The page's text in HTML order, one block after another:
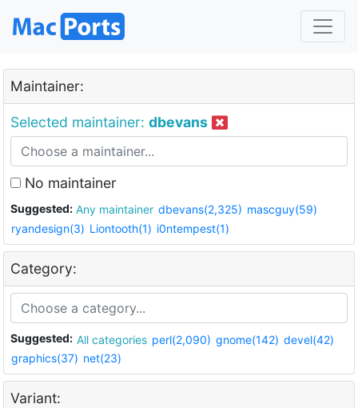
Maintainer:
Selected maintainer: dbevans
No maintainer
Suggested: Any maintainer dbevans(2,325) mascguy(59)
ryandesign(3) Liontooth(1) i0ntempest(1)
Category:
Suggested: All categories perl(2,090) gnome(142) devel(42)
graphics(37) net(23)
Variant: